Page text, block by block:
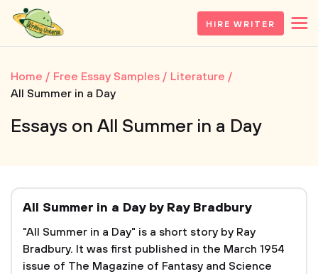
HIRE WRITER
Home Free Essay Samples
Literature
All Summer in a Day
Essays on All Summer in a Day
All Summer in a Day by Ray Bradbury
"All Summer in a Day" is a short story by Ray
Bradbury. It was first published in the March 1954
issue of The Magazine of Fantasy and Science